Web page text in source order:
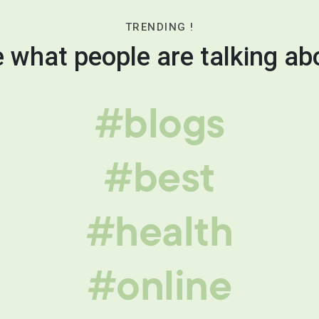
TRENDING !
what people are talking
#blogs
#best
#health
#online